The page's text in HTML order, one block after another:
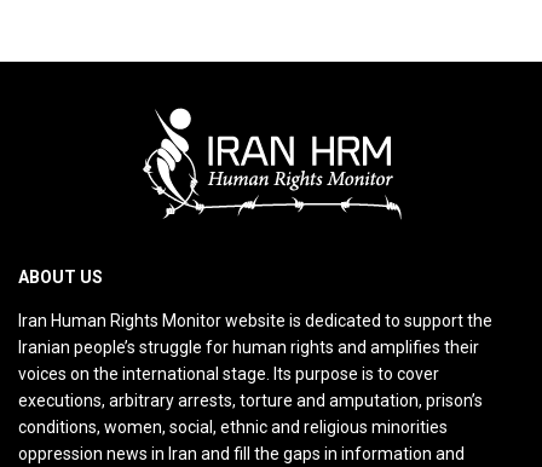
ABOUT US
Iran Human Rights Monitor website is dedicated to support the
Iranian people’s struggle for human rights and amplifies their
voices on the international stage. Its purpose is to cover
executions, arbitrary arrests, torture and amputation, prison’s
conditions, women, social, ethnic and religious minorities
oppression news in Iran and fill the gaps in information and